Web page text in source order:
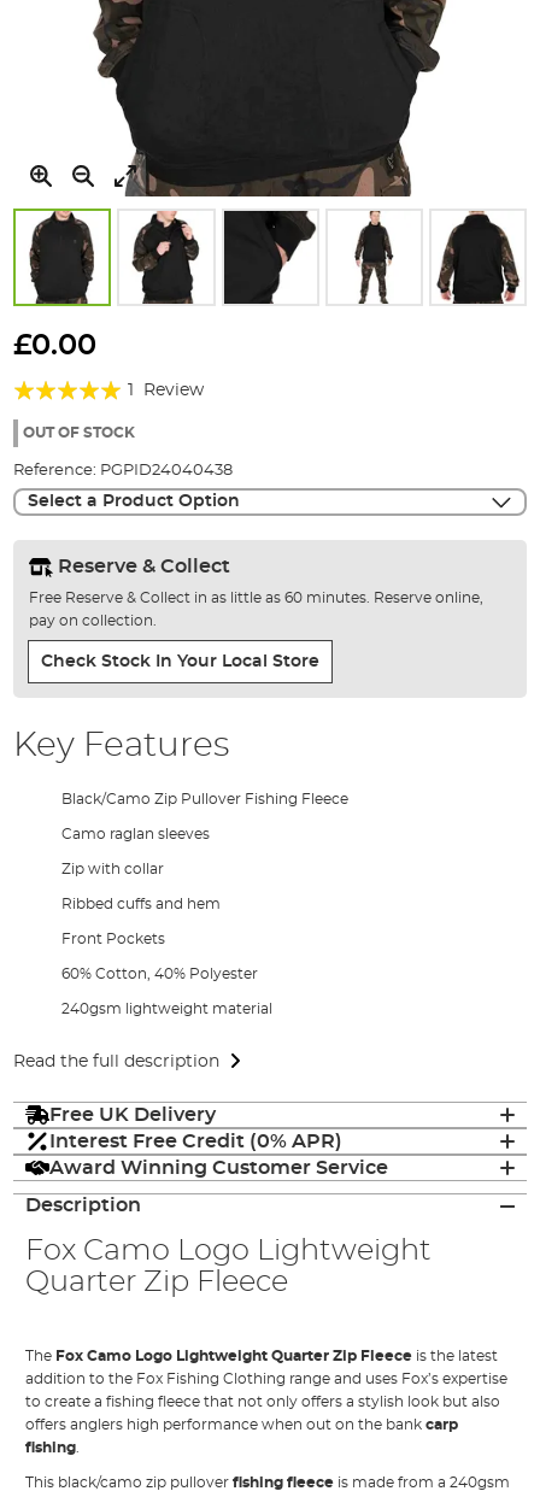
to
beginning
the
gallery
£0.00
Rating:
100%
Review
OUT OF STOCK
Reference: PGPID24040438
Select a Product Option
Reserve & Collect
Free Reserve & Collect in as little as 60 minutes. Reserve online,
pay on collection.
Check Stock In Your Local Store
Key Features
Black/Camo Zip Pullover Fishing Fleece
Camo raglan sleeves
Zip with collar
Ribbed cuffs and hem
Front Pockets
60% Cotton, 40% Polyester
240gsm lightweight material
Read the full description
Free UK Delivery
Interest Free Credit (0% APR)
Award Winning Customer Service
Description
Fox Camo Logo Lightweight
Quarter Zip Fleece
The Fox Camo Logo Lightweight Quarter Zip Fleece is the latest
addition to the Fox Fishing Clothing range and uses Fox’s expertise
to create a fishing fleece that not only offers a stylish look but also
offers anglers high performance when out on the bankcarp
fishing
This black/camo zip pulloverfishing fleece is made from a 240gsm